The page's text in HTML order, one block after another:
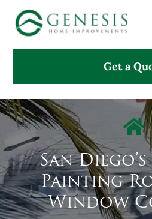
Skip
content
Services
Projects
Testimonials
Get a
San
Painting
Window